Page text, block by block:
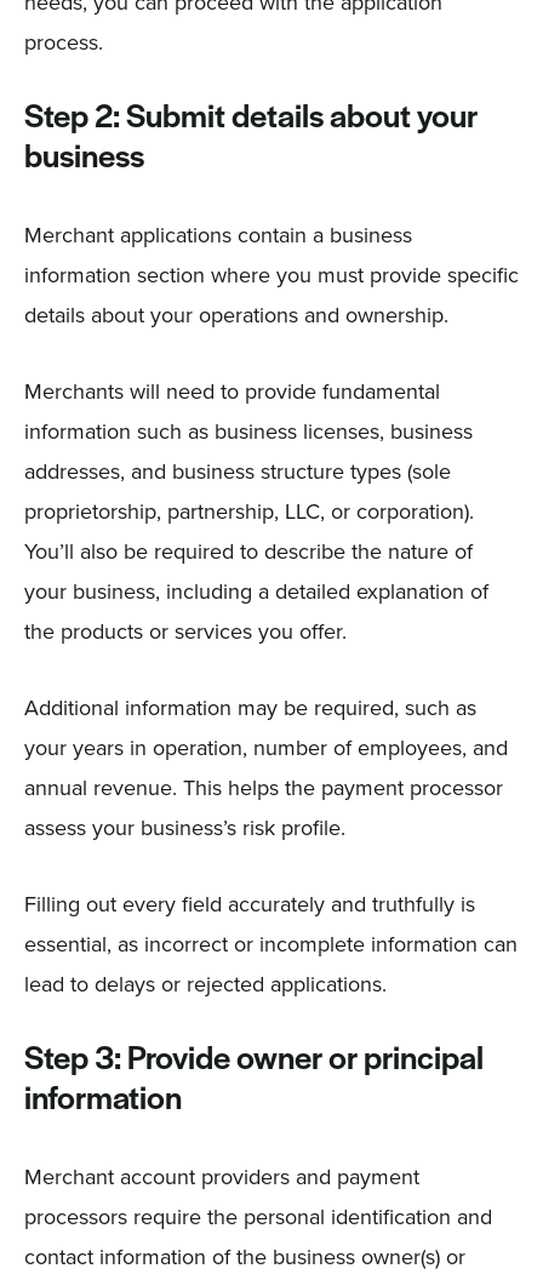
process.
Step 2: Submit details about your
business
Merchant applications contain a business
information section where you must provide specific
details about your operations and ownership.
Merchants will need to provide fundamental
information such as business licenses, business
addresses, and business structure types (sole
proprietorship, partnership, LLC, or corporation).
You’ll also be required to describe the nature of
your business, including a detailed explanation of
the products or services you offer.
Additional information may be required, such as
your years in operation, number of employees, and
annual revenue. This helps the payment processor
assess your business’s risk profile.
Filling out every field accurately and truthfully is
essential, as incorrect or incomplete information can
lead to delays or rejected applications.
Step 3: Provide owner or principal
information
Merchant account providers and payment
processors require the personal identification and
contact information of the business owner(s) or